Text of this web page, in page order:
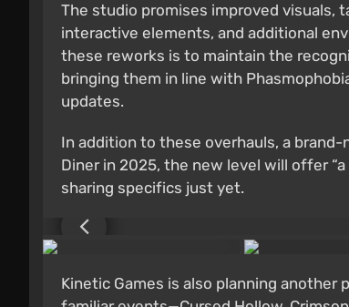
The studio promises improved visuals,
interactive elements, and additional
these reworks is to maintain the
bringing them in line with
updates.
In addition to these overhauls, a
Diner in 2025, the new level will offer
sharing specifics just yet.
Kinetic Games is also planning